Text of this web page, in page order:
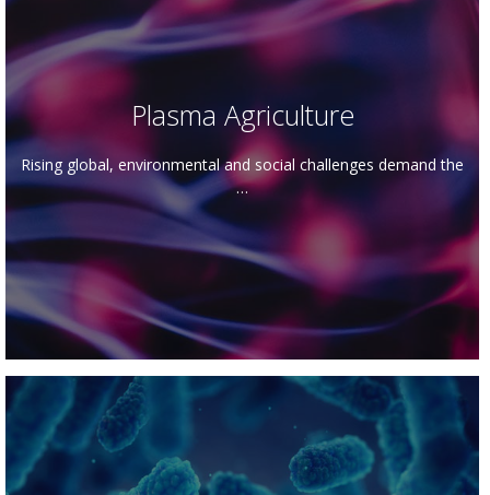
Plasma Agriculture
Rising global, environmental and social challenges demand the
…